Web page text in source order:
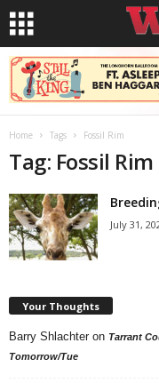
Home Tags Fossil Rim
Tag: Fossil Rim
July 31,
Your Thoughts
Barry Shlachter on Tarrant
Tomorrow/Tue